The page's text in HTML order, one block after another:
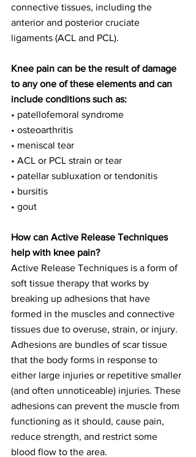
connective tissues, including the
anterior and posterior cruciate
ligaments (ACL and PCL).
Knee pain can be the result of damage
to any one of these elements and can
include conditions such as:
• patellofemoral syndrome
• osteoarthritis
• meniscal tear
• ACL or PCL strain or tear
• patellar subluxation or tendonitis
• bursitis
• gout
How can Active Release Techniques
help with knee pain?
Active Release Techniques is a form of
soft tissue therapy that works by
breaking up adhesions that have
formed in the muscles and connective
tissues due to overuse, strain, or injury.
Adhesions are bundles of scar tissue
that the body forms in response to
either large injuries or repetitive smaller
(and often unnoticeable) injuries. These
adhesions can prevent the muscle from
functioning as it should, cause pain,
reduce strength, and restrict some
blood flow to the area.